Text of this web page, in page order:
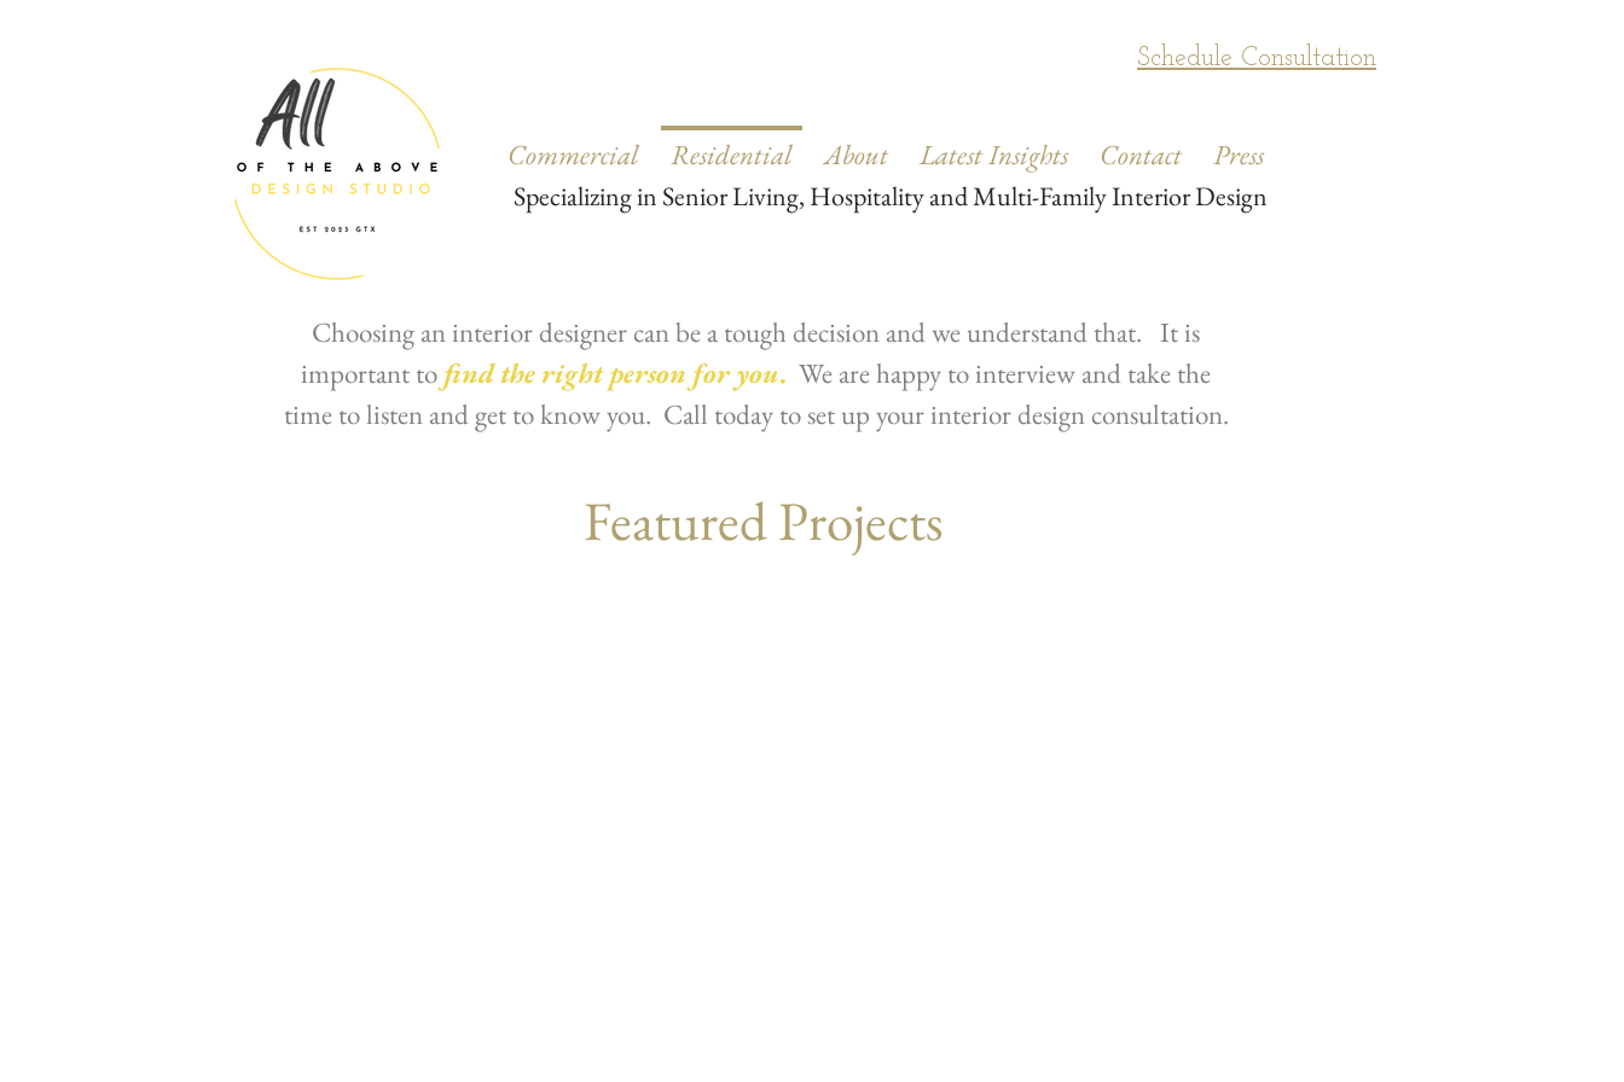
Schedule Consultation
Commercial Residential About Latest Insights Contact Press
Specializing in Senior Living, Hospitality and Multi-Family Interior Design
Choosing an interior designer can be a tough decision and we understand that. It is
important to find the right person for you. We are happy to interview and take the
time to listen and get to know you. Call today to set up your interior design consultation.
Featured Projects